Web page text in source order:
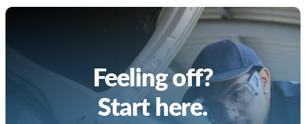
Feeling off?
Start here.